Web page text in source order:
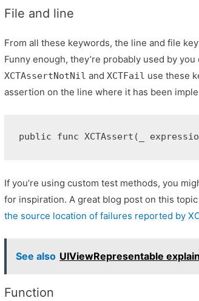
File and line
From all these keywords, the line and file
Funny enough, they’re probably used by
XCTAssertNotNil andXCTFail use these
assertion on the line where it has been
If you’re using custom test methods, you
for inspiration. A great blog post on this
the source location of failures reported by
See also UIViewRepresentable
Function